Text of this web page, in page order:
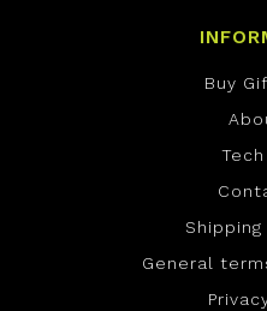
Buy
General